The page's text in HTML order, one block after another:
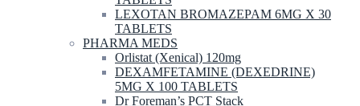
LEXOTAN BROMAZEPAM 6MG X 30
TABLETS
PHARMA MEDS
Orlistat (Xenical) 120mg
DEXAMFETAMINE (DEXEDRINE)
5MG X 100 TABLETS
Dr Foreman’s PCT Stack